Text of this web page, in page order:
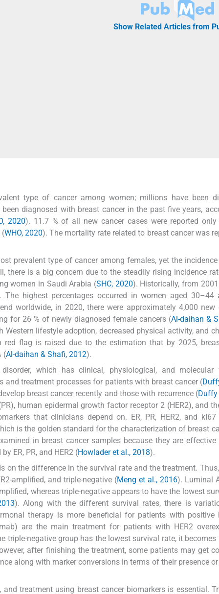
Show Related Articles from
type of cancer among women; millions have been
diagnosed with breast cancer in the past five years,
2020). 11.7 % of all new cancer cases were reported
(WHO, 2020). The mortality rate related to breast cancer was
prevalent type of cancer among females, yet the
there is a big concern due to the steadily rising incidence
women in Saudi Arabia (SHC, 2020). Historically, from
The highest percentages occurred in women aged 30–44
worldwide, in 2020, there were approximately 4,000 new
for 26 % of newly diagnosed female cancers (Al-daihan &
Western lifestyle adoption, decreased physical activity, and
red flag is raised due to the estimation that by 2025,
(Al-daihan & Shafi, 2012).
which has clinical, physiological, and molecular
treatment processes for patients with breast cancer (
breast cancer recently and those with recurrence (Duffy
human epidermal growth factor receptor 2 (HER2), and
that clinicians depend on. ER, PR, HER2, and
is the golden standard for the characterization of breast
in breast cancer samples because they are
ER, PR, and HER2 (Howlader et al., 2018).
on the difference in the survival rate and the treatment.
amplified, and triple-negative (Meng et al., 2016). Luminal
whereas triple-negative appears to have the lowest
). Along with the different survival rates, there is
therapy is more beneficial for patients with positive
are the main treatment for patients with HER2
triple-negative group has the lowest survival rate, it becomes
after finishing the treatment, some patients may get
along with marker conversions in terms of their presence
treatment using breast cancer biomarkers is essential.